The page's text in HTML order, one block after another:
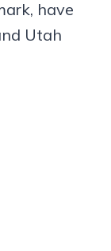
have
Utah